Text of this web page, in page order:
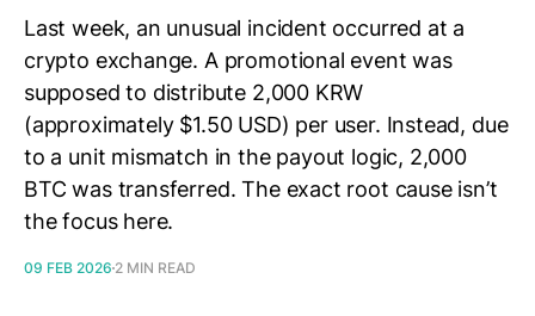
Last week, an unusual incident occurred at a
crypto exchange. A promotional event was
supposed to distribute 2,000 KRW
(approximately $1.50 USD) per user. Instead, due
to a unit mismatch in the payout logic, 2,000
BTC was transferred. The exact root cause isn’t
the focus here.
09 FEB 2026 2 MIN READ